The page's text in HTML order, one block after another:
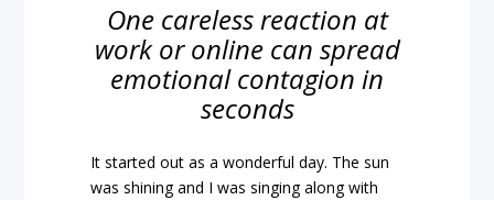
One careless reaction at
work or online can spread
emotional contagion in
seconds
It started out as a wonderful day. The sun
was shining and I was singing along with